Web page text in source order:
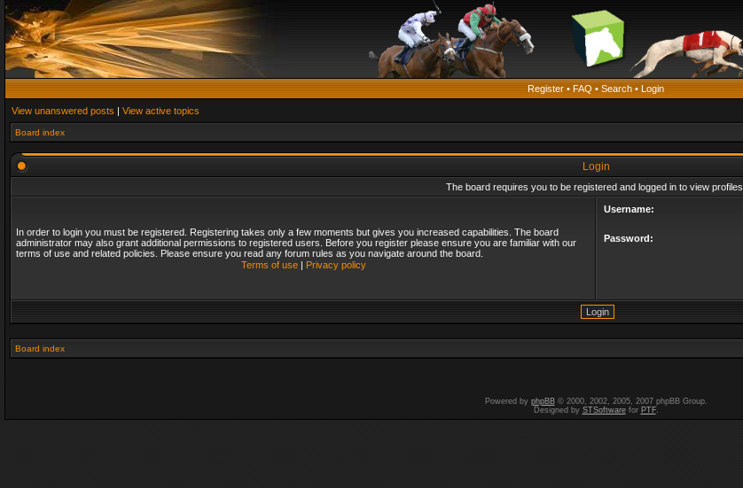
Register • FAQ • Search • Login
View unanswered posts | View active topics
Board index
Login
The board requires you to be registered and logged in to view profiles.
In order to login you must be registered. Registering takes only a few moments but gives you increased capabilities. The board
administrator may also grant additional permissions to registered users. Before you register please ensure you are familiar with our
terms of use and related policies. Please ensure you read any forum rules as you navigate around the board.
Terms of use| Privacy policy
Username:
Password:
Board index
Powered by phpBB© 2000, 2002, 2005, 2007 phpBB Group.
Designed by STSoftwarefor PTF.